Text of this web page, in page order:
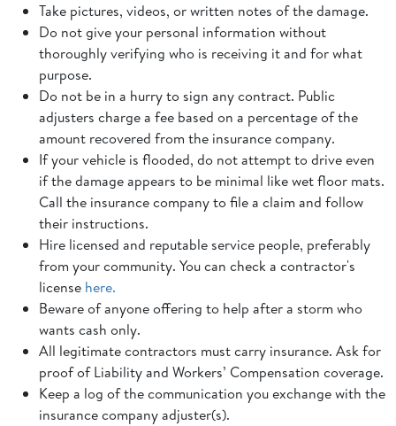
Take pictures, videos, or written notes of the damage.
Do not give your personal information without
thoroughly verifying who is receiving it and for what
purpose.
Do not be in a hurry to sign any contract. Public
adjusters charge a fee based on a percentage of the
amount recovered from the insurance company.
If your vehicle is flooded, do not attempt to drive even
if the damage appears to be minimal like wet floor mats.
Call the insurance company to file a claim and follow
their instructions.
Hire licensed and reputable service people, preferably
from your community. You can check a contractor's
license here.
Beware of anyone offering to help after a storm who
wants cash only.
All legitimate contractors must carry insurance. Ask for
proof of Liability and Workers’ Compensation coverage.
Keep a log of the communication you exchange with the
insurance company adjuster(s).